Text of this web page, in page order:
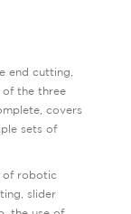
end cutting,
the three
covers
sets of
of robotic
slider